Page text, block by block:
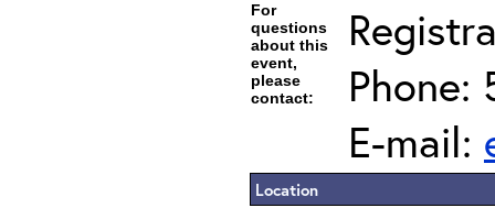
For
questions
about this
event,
please
contact:
Phone:
E-mail:
Location